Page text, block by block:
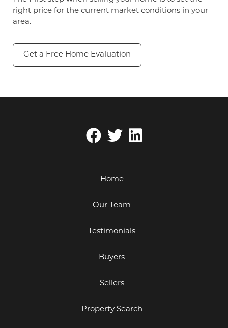
right price for the current market conditions in your
area.
Get a Free Home Evaluation
Home
Our Team
Testimonials
Buyers
Sellers
Property Search